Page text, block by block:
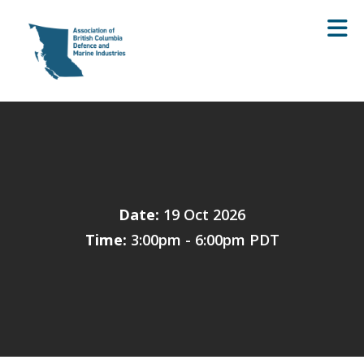
Date: 19 Oct 2026
Time: 3:00pm - 6:00pm PDT